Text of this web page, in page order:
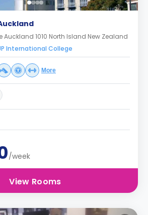
Auckland 1010 North Island New Zealand
International College
More
/week
View Rooms